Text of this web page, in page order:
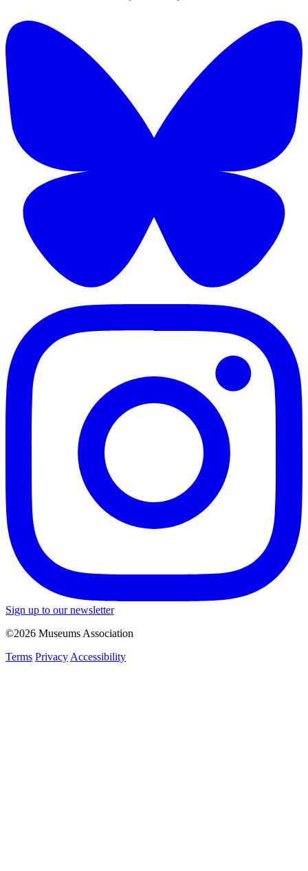
Sign up to our newsletter
©2026 Museums Association
Terms Privacy Accessibility